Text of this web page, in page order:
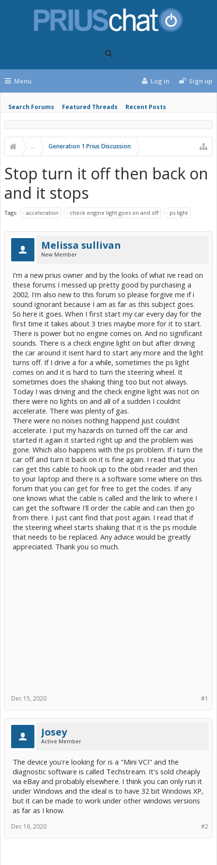
Menu
Search Forums Featured Threads Recent Posts
Log in Sign up
... Generation 1 Prius Discussion
Stop turn it off then back on
and it stops
Tags: acceleration check engine light goes on and off ps light
Melissa sullivan
New Member
I'm a new prius owner and by the looks of what ive read on
these forums I messed up pretty good by purchasing a
2002. I'm also new to this forum so please forgive me if i
sound ignorant because I am as far as this subject goes.
So here it goes. When I first start my car every day for the
first time it takes about 3 tries maybe more for it to start.
There is power but no engine comes on. And no significant
sounds. There is a check engine light on but after driving
the car around it isent hard to start any more and the light
turns off. If I drive a for a while, sometimes the ps light
comes on and it is hard to turn the steering wheel. It
sometimes does the shaking thing too but not always.
Today I was driving and the check engine light was not on
there were no lights on and all of a sudden I couldnt
accelerate. There was plenty of gas.
There were no noises nothing happend just couldnt
accelerate. I put my hazards on turned off the car and
started it again it started right up and the problem was
gone. Which also happens with the ps problem. If i turn the
car off and turn it back on it is fine again. I read that you
can get this cable to hook up to the obd reader and then
to your laptop and there is a software some where on this
forum that you can get for free to get the codes. If any
one knows what the cable is called and the link to where I
can get the software I'll order the cable and can then go
from there. I just cant find that post again. I read that if
the steering wheel starts shaking that it is the ps module
that needs to be replaced. Any advice would be greatly
appreciated. Thank you so much.
#1
Dec 15, 2020
Josey
Active Member
The device you're looking for is a "Mini VCI" and the
diagnostic software is called Techstream. It's sold cheaply
via eBay and probably elsewhere. I think you can only run it
under Windows and the ideal is to have 32 bit Windows XP,
but it can be made to work under other windows versions
as far as I know.
#2
Dec 16, 2020